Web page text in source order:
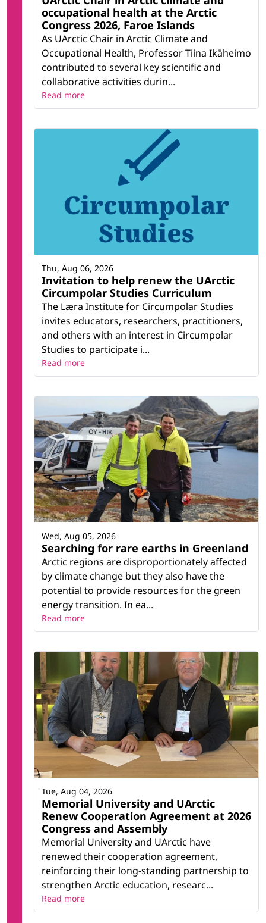
occupational health at the Arctic
Congress 2026, Faroe Islands
As UArctic Chair in Arctic Climate and
Occupational Health, Professor Tiina Ikäheimo
contributed to several key scientific and
collaborative activities durin...
Read more
Invitation to help renew the UArctic
Circumpolar Studies Curriculum
The Læra Institute for Circumpolar Studies
invites educators, researchers, practitioners,
and others with an interest in Circumpolar
Studies to participate i...
Thu, Aug 06, 2026
Read more
Searching for rare earths in Greenland
Arctic regions are disproportionately affected
by climate change but they also have the
potential to provide resources for the green
energy transition. In ea...
Wed, Aug 05, 2026
Read more
Memorial University and UArctic
Renew Cooperation Agreement at 2026
Congress and Assembly
Memorial University and UArctic have
renewed their cooperation agreement,
reinforcing their long-standing partnership to
strengthen Arctic education, researc...
Tue, Aug 04, 2026
Read more